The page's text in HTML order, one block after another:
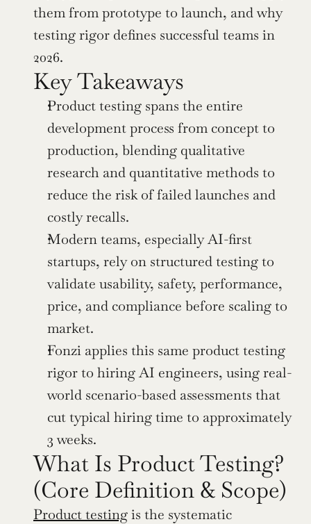
them from prototype to launch, and why
testing rigor defines successful teams in
2026.
Key Takeaways
Product testing spans the entire
development process from concept to
production, blending qualitative
research and quantitative methods to
reduce the risk of failed launches and
costly recalls.
Modern teams, especially AI-first
startups, rely on structured testing to
validate usability, safety, performance,
price, and compliance before scaling to
market.
Fonzi applies this same product testing
rigor to hiring AI engineers, using real-
world scenario-based assessments that
cut typical hiring time to approximately
3 weeks.
What Is Product Testing?
(Core Definition & Scope)
Product testing is the systematic